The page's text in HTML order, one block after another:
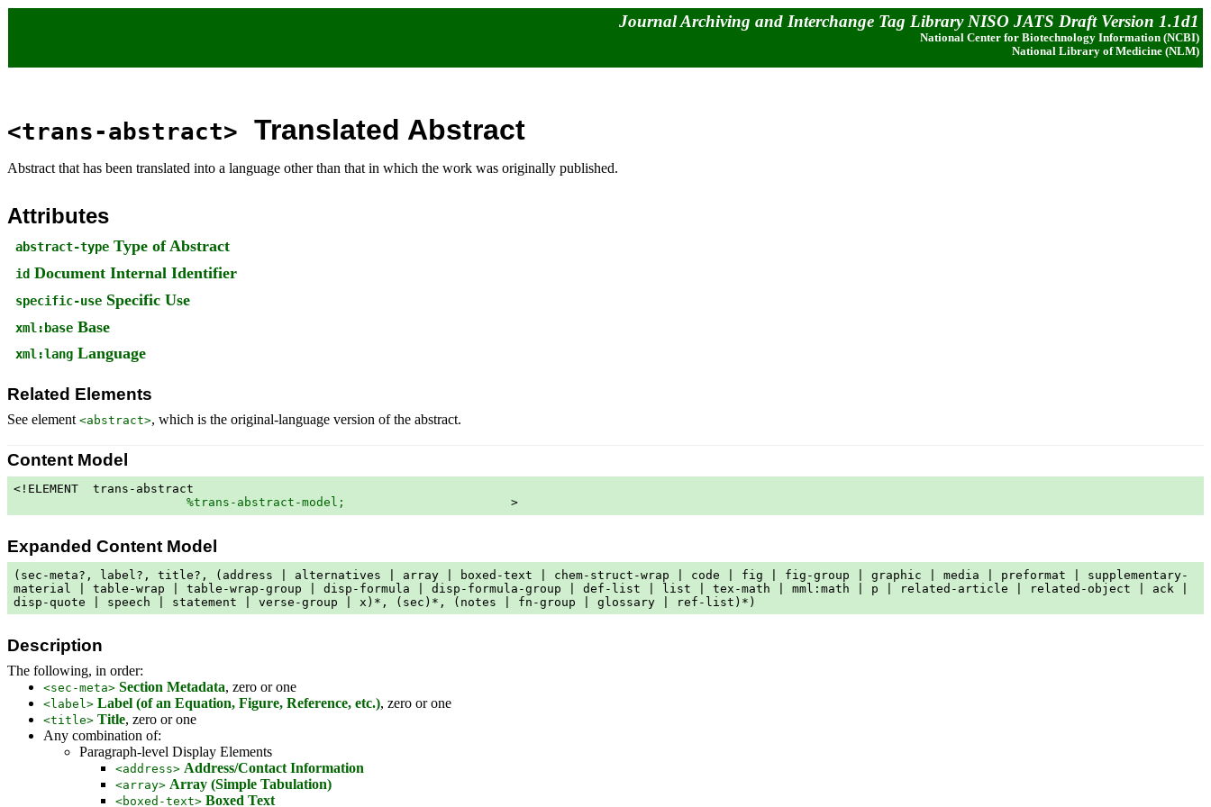
Journal Archiving and Interchange Tag Library NISO JATS Draft Version 1.1d1
National Center for Biotechnology Information (NCBI)
National Library of Medicine (NLM)
<trans-abstract> Translated Abstract
Abstract that has been translated into a language other than that in which the work was originally published.
Attributes
abstract-type Type of Abstract
id Document Internal Identifier
specific-use Specific Use
xml:base Base
xml:lang Language
Related Elements
See element <abstract>, which is the original-language version of the abstract.
Content Model
<!ELEMENT  trans-abstract
%trans-abstract-model;
                       >
Expanded Content Model
(sec-meta?, label?, title?, (address | alternatives | array | boxed-text | chem-struct-wrap | code | fig | fig-group | graphic | media | preformat | supplementary-
material | table-wrap | table-wrap-group | disp-formula | disp-formula-group | def-list | list | tex-math | mml:math | p | related-article | related-object | ack |
disp-quote | speech | statement | verse-group | x)*, (sec)*, (notes | fn-group | glossary | ref-list)*)
Description
The following, in order:
<sec-meta> Section Metadata, zero or one
<label> Label (of an Equation, Figure, Reference, etc.), zero or one
<title> Title, zero or one
Any combination of:
Paragraph-level Display Elements
<address> Address/Contact Information
<array> Array (Simple Tabulation)
<boxed-text> Boxed Text